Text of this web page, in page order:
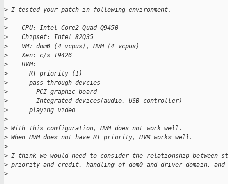
> I tested your patch in following environment.
>
>
    CPU: Intel Core2 Quad Q9450
>
    Chipset: Intel 82Q35
>
    VM: dom0 (4 vcpus), HVM (4 vcpus)
>
    Xen: c/s 19426
>
    HVM:
>
      RT priority (1)
>
      pass-through devcies
>
        PCI graphic board
>
        Integrated devices(audio, USB controller)
>
      playing video
>
> With this configuration, HVM does not work well.
> When HVM does not have RT priority, HVM works well.
>
> I think we would need to consider the relationship between
> priority and credit, handling of dom0 and driver domain, and
>